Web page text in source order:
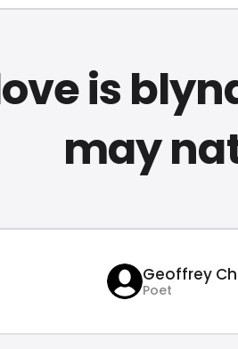
is
may
Geoffrey
Poet